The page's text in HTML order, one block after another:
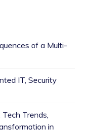
of a Multi-
IT, Security
Trends,
in